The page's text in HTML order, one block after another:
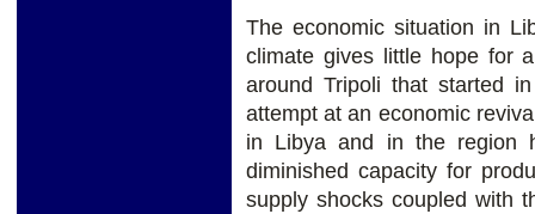
The economic situation in
climate gives little hope for
around Tripoli that started
attempt at an economic
in Libya and in the region
diminished capacity for
supply shocks coupled with